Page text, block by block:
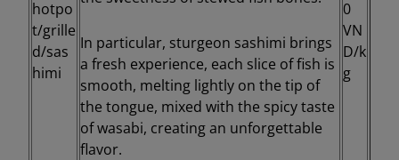
hotpo
t/grille
d/sas
himi
In particular, sturgeon sashimi brings
a fresh experience, each slice of fish is
smooth, melting lightly on the tip of
the tongue, mixed with the spicy taste
of wasabi, creating an unforgettable
flavor.
0
VN
D/k
g